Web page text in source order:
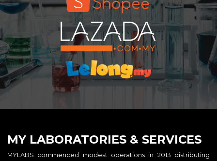
MY LABORATORIES & SERVICES
MYLABS commenced modest operations in 2013 distributing